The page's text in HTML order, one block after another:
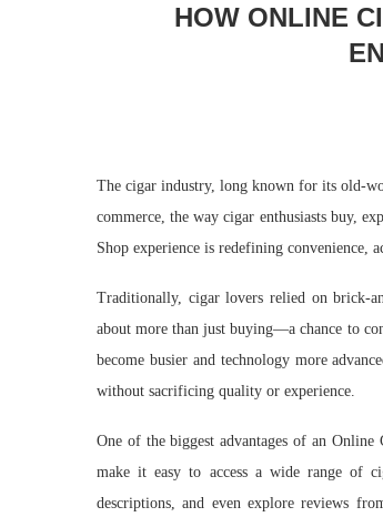
HOW ONLINE
The cigar industry, long known for its old-
commerce, the way cigar enthusiasts buy,
Shop experience is redefining convenience,
Traditionally, cigar lovers relied on brick-
about more than just buying—a chance to
become busier and technology more
without sacrificing quality or experience.
One of the biggest advantages of an
make it easy to access a wide range of
descriptions, and even explore reviews